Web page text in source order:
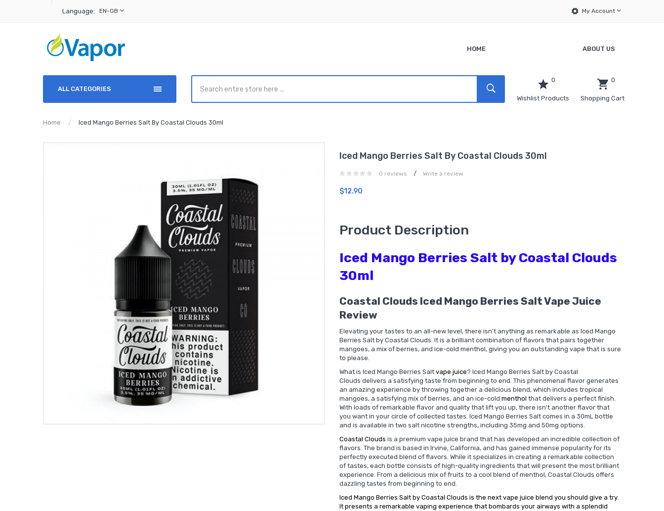
Language: EN-GB My Account
HOME ABOUT US
ALL CATEGORIES
0
Wishlist Products
0
Shopping Cart
Home Iced Mango Berries Salt By Coastal Clouds 30ml
Iced Mango Berries Salt By Coastal Clouds 30ml
0 reviews / Write a review
$12.90
Product Description
Iced Mango Berries Salt by Coastal Clouds
30ml
Coastal Clouds Iced Mango Berries Salt Vape Juice
Review
Elevating your tastes to an all-new level, there isn't anything as remarkable as Iced Mango
Berries Salt by Coastal Clouds. It is a brilliant combination of flavors that pairs together
mangoes, a mix of berries, and ice-cold menthol, giving you an outstanding vape that is sure
to please.
What is Iced Mango Berries Salt vape juice? Iced Mango Berries Salt by Coastal
Clouds delivers a satisfying taste from beginning to end. This phenomenal flavor generates
an amazing experience by throwing together a delicious blend, which includes tropical
mangoes, a satisfying mix of berries, and an ice-cold menthol that delivers a perfect finish.
With loads of remarkable flavor and quality that lift you up, there isn't another flavor that
you want in your circle of collected tastes. Iced Mango Berries Salt comes in a 30mL bottle
and is available in two salt nicotine strengths, including 35mg and 50mg options.
Coastal Clouds is a premium vape juice brand that has developed an incredible collection of
flavors. The brand is based in Irvine, California, and has gained immense popularity for its
perfectly executed blend of flavors. While it specializes in creating a remarkable collection
of tastes, each bottle consists of high-quality ingredients that will present the most brilliant
experience. From a delicious mix of fruits to a cool blend of menthol, Coastal Clouds offers
dazzling tastes from beginning to end.
Iced Mango Berries Salt by Coastal Clouds is the next vape juice blend you should give a try.
It presents a remarkable vaping experience that bombards your airways with a splendid